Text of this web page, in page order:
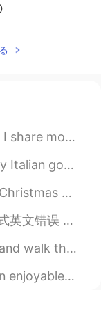
you all ☺️☺️ So here you...
things long ago. M...
Holiday greetings ...
的 My mom works at a scho...
during the same momen...
their families. Merry ...